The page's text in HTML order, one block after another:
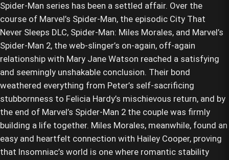
Spider-Man series has been a settled affair. Over the
course of Marvel’s Spider-Man, the episodic City That
Never Sleeps DLC, Spider-Man: Miles Morales, and Marvel’s
Spider-Man 2, the web-slinger’s on-again, off-again
relationship with Mary Jane Watson reached a satisfying
and seemingly unshakable conclusion. Their bond
weathered everything from Peter’s self-sacrificing
stubbornness to Felicia Hardy’s mischievous return, and by
the end of Marvel’s Spider-Man 2 the couple was firmly
building a life together. Miles Morales, meanwhile, found an
easy and heartfelt connection with Hailey Cooper, proving
that Insomniac’s world is one where romantic stability